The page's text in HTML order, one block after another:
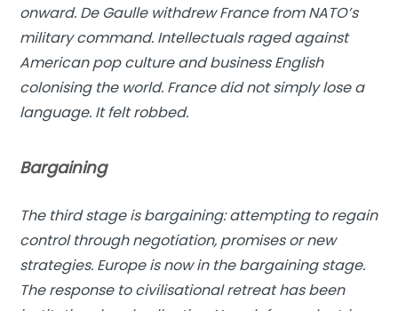
onward. De Gaulle withdrew France from NATO’s
military command. Intellectuals raged against
American pop culture and business English
colonising the world. France did not simply lose a
language. It felt robbed.
Bargaining
The third stage is bargaining: attempting to regain
control through negotiation, promises or new
strategies. Europe is now in the bargaining stage.
The response to civilisational retreat has been